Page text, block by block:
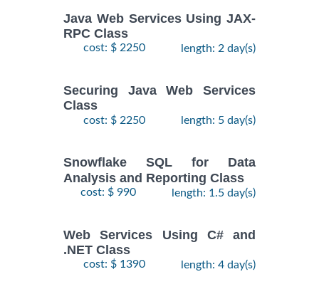
Java Web Services Using JAX-
RPC Class
cost: $ 2250 length: 2 day(s)
Securing Java Web Services
Class
cost: $ 2250 length: 5 day(s)
Snowflake SQL for Data
Analysis and Reporting Class
cost: $ 990 length: 1.5 day(s)
Web Services Using C# and
.NET Class
cost: $ 1390 length: 4 day(s)